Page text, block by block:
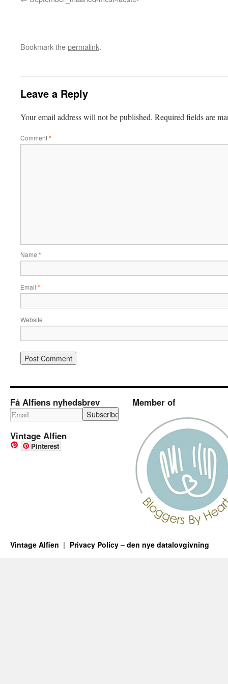
Bookmark thepermalink.
Leave a Reply
Your email address will not be published. Required fields are
Comment*
Name *
Email *
Website
Få Alfiens nyhedsbrev
Vintage Alfien
Pinterest
Member of
Vintage Alfien Privacy Policy – den nye datalovgivning